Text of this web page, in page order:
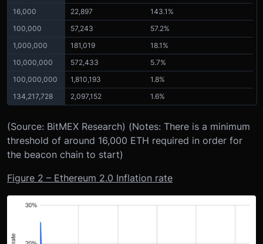
16,000
22,897
143.1%
100,000
57,243
57.2%
1,000,000
181,019
18.1%
10,000,000
572,433
5.7%
100,000,000
1,810,193
1.8%
134,217,728
2,097,152 1.6%
(Source: BitMEX Research) (Notes: There is a minimum
threshold of around 16,000 ETH required in order for
the beacon chain to start)
Figure 2 – Ethereum 2.0 Inflation rate